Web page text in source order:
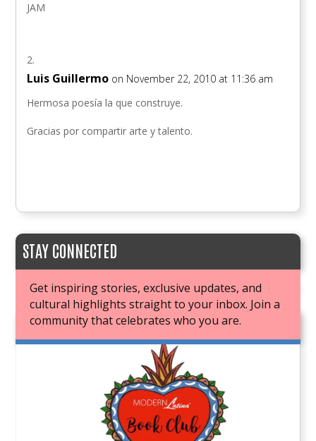
JAM
Luis Guillermo on November 22, 2010 at 11:36 am
Hermosa poesía la que construye.
Gracias por compartir arte y talento.
STAY CONNECTED
Get inspiring stories, exclusive updates, and
cultural highlights straight to your inbox. Join a
community that celebrates who you are.
JOIN OUR BOOK CLUB